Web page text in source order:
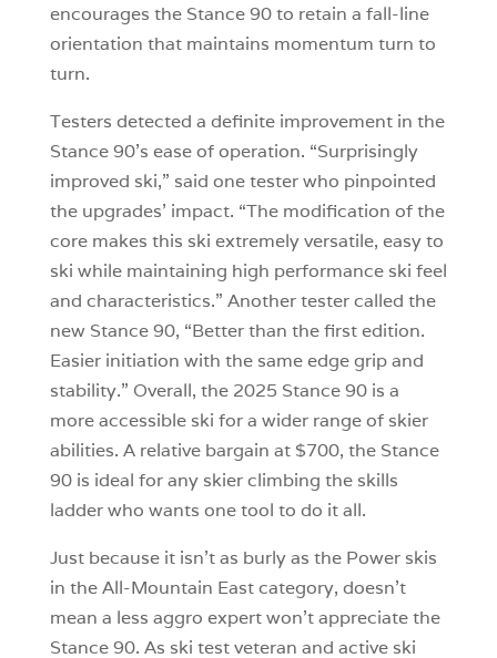
encourages the Stance 90 to retain a fall-line
orientation that maintains momentum turn to
turn.
Testers detected a definite improvement in the
Stance 90’s ease of operation. “Surprisingly
improved ski,” said one tester who pinpointed
the upgrades’ impact. “The modification of the
core makes this ski extremely versatile, easy to
ski while maintaining high performance ski feel
and characteristics.” Another tester called the
new Stance 90, “Better than the first edition.
Easier initiation with the same edge grip and
stability.” Overall, the 2025 Stance 90 is a
more accessible ski for a wider range of skier
abilities. A relative bargain at $700, the Stance
90 is ideal for any skier climbing the skills
ladder who wants one tool to do it all.
Just because it isn’t as burly as the Power skis
in the All-Mountain East category, doesn’t
mean a less aggro expert won’t appreciate the
Stance 90. As ski test veteran and active ski